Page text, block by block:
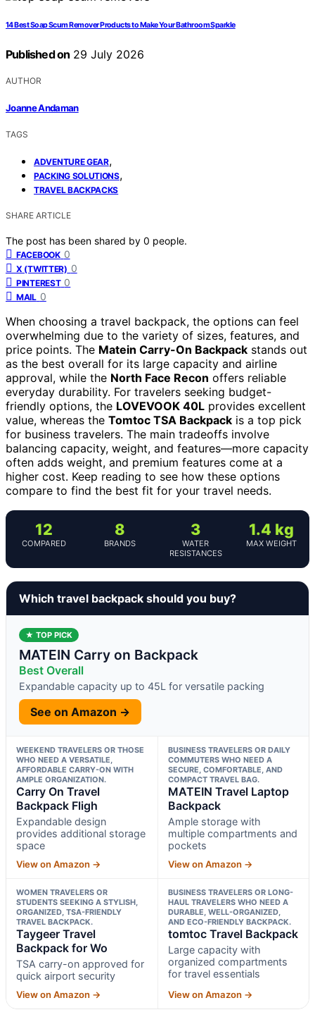
14 Best Soap Scum Remover Products to Make Your Bathroom Sparkle
Published on 29 July 2026
AUTHOR
Joanne Andaman
TAGS
ADVENTURE GEAR,
PACKING SOLUTIONS,
TRAVEL BACKPACKS
SHARE ARTICLE
The post has been shared by 0 people.
FACEBOOK 0
X (TWITTER) 0
PINTEREST 0
MAIL 0
When choosing a travel backpack, the options can feel
overwhelming due to the variety of sizes, features, and
price points. The Matein Carry-On Backpack stands out
as the best overall for its large capacity and airline
approval, while the North Face Recon offers reliable
everyday durability. For travelers seeking budget-
friendly options, the LOVEVOOK 40L provides excellent
value, whereas the Tomtoc TSA Backpack is a top pick
for business travelers. The main tradeoffs involve
balancing capacity, weight, and features—more capacity
often adds weight, and premium features come at a
higher cost. Keep reading to see how these options
compare to find the best fit for your travel needs.
12
COMPARED
8
BRANDS
3
WATER
RESISTANCES
1.4 kg
MAX WEIGHT
Which travel backpack should you buy?
★ TOP PICK
MATEIN Carry on Backpack
Best Overall
Expandable capacity up to 45L for versatile packing
See on Amazon →
WEEKEND TRAVELERS OR THOSE
WHO NEED A VERSATILE,
AFFORDABLE CARRY-ON WITH
AMPLE ORGANIZATION.
Carry On Travel
Backpack Fligh
Expandable design
provides additional storage
space
View on Amazon →
BUSINESS TRAVELERS OR DAILY
COMMUTERS WHO NEED A
SECURE, COMFORTABLE, AND
COMPACT TRAVEL BAG.
MATEIN Travel Laptop
Backpack
Ample storage with
multiple compartments and
pockets
View on Amazon →
WOMEN TRAVELERS OR
STUDENTS SEEKING A STYLISH,
ORGANIZED, TSA-FRIENDLY
TRAVEL BACKPACK.
Taygeer Travel
Backpack for Wo
TSA carry-on approved for
quick airport security
View on Amazon →
BUSINESS TRAVELERS OR LONG-
HAUL TRAVELERS WHO NEED A
DURABLE, WELL-ORGANIZED,
AND ECO-FRIENDLY BACKPACK.
tomtoc Travel Backpack
Large capacity with
organized compartments
for travel essentials
View on Amazon →